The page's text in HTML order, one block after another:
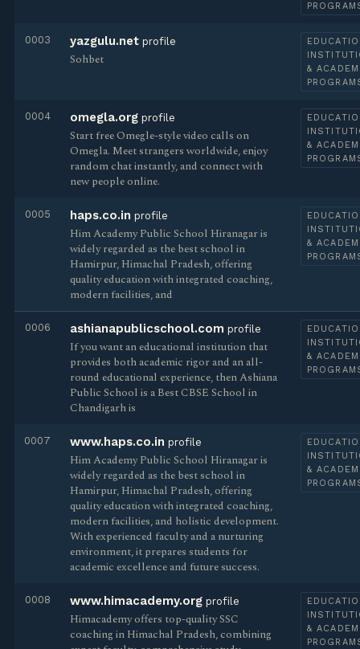
0003 yazgulu.net profile
Sohbet
&
0004 omegla.org profile
Start free Omegle-style video calls on
Omegla. Meet strangers worldwide, enjoy
random chat instantly, and connect with
new people online.
&
0005 haps.co.in profile
Him Academy Public School Hiranagar is
widely regarded as the best school in
Hamirpur, Himachal Pradesh, offering
quality education with integrated coaching,
modern facilities, and
&
0006 ashianapublicschool.com profile
If you want an educational institution that
provides both academic rigor and an all-
round educational experience, then Ashiana
Public School is a Best CBSE School in
Chandigarh is
&
0007 www.haps.co.in profile
Him Academy Public School Hiranagar is
widely regarded as the best school in
Hamirpur, Himachal Pradesh, offering
quality education with integrated coaching,
modern facilities, and holistic development.
With experienced faculty and a nurturing
environment, it prepares students for
academic excellence and future success.
&
0008 www.himacademy.org profile
Himacademy offers top-quality SSC
coaching in Himachal Pradesh, combining
&